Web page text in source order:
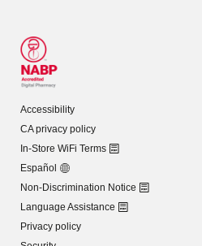
Accessibility
CA privacy policy
In-Store WiFi Terms
Español
Non-Discrimination Notice
Language Assistance
Privacy policy